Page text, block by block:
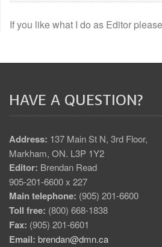
If you like what I do as Editor
HAVE A QUESTION?
Address: 137 Main St N, 3rd Floor,
Markham, ON. L3P 1Y2
Editor: Brendan Read
905-201-6600 x 227
Main telephone: (905) 201-6600
Toll free: (800) 668-1838
Fax: (905) 201-6601
Email: brendan@dmn.ca